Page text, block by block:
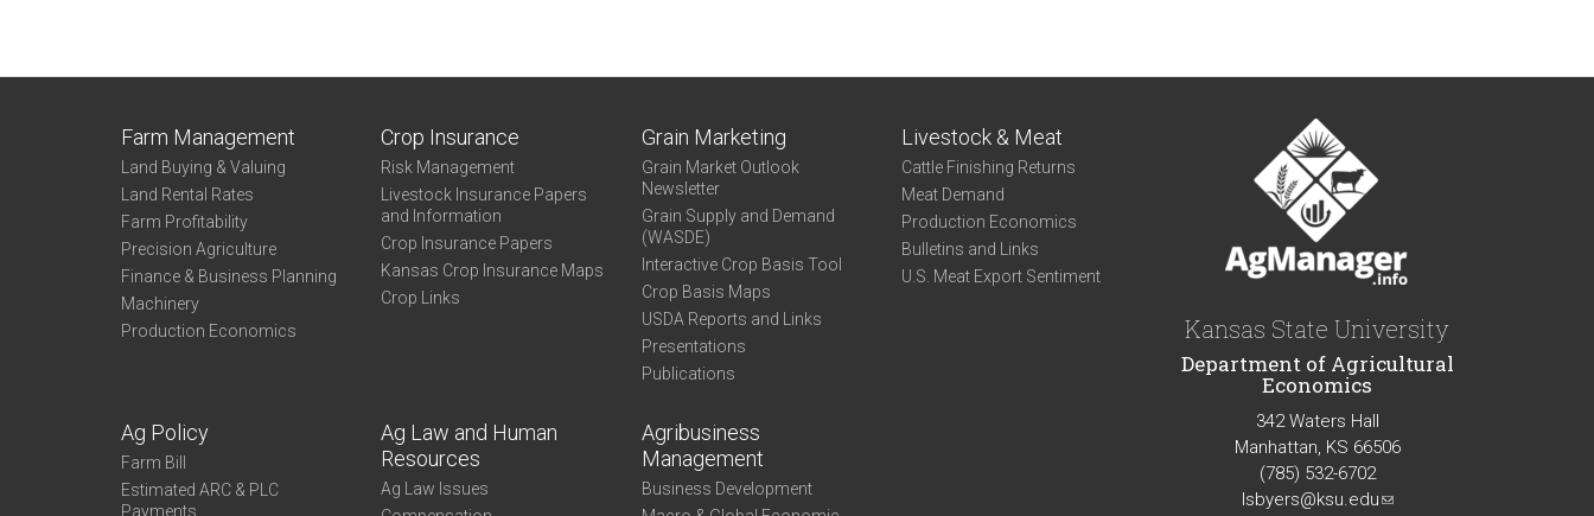
Farm Management
Land Buying & Valuing
Land Rental Rates
Farm Profitability
Precision Agriculture
Finance & Business Planning
Machinery
Production Economics
Crop Insurance
Risk Management
Livestock Insurance Papers
and Information
Crop Insurance Papers
Kansas Crop Insurance Maps
Crop Links
Grain Marketing
Grain Market Outlook
Newsletter
Grain Supply and Demand
(WASDE)
Interactive Crop Basis Tool
Crop Basis Maps
USDA Reports and Links
Presentations
Publications
Livestock & Meat
Cattle Finishing Returns
Meat Demand
Production Economics
Bulletins and Links
U.S. Meat Export Sentiment
Ag Policy
Farm Bill
Estimated ARC & PLC
Payments
Ag Law and Human
Resources
Ag Law Issues
Agribusiness
Management
Business Development
Kansas State University
Department of Agricultural
Economics
342 Waters Hall
Manhattan, KS 66506
(785) 532-6702
lsbyers@ksu.edu(link